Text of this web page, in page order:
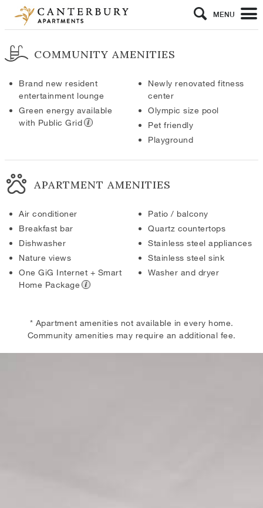
MENU
COMMUNITY AMENITIES
Brand new resident
entertainment lounge
Green energy available
with Public Grid
Newly renovated fitness
center
Olympic size pool
Pet friendly
Playground
APARTMENT AMENITIES
Air conditioner
Breakfast bar
Dishwasher
Nature views
One GiG Internet + Smart
Home Package
Patio / balcony
Quartz countertops
Stainless steel appliances
Stainless steel sink
Washer and dryer
* Apartment amenities not available in every home.
Community amenities may require an additional fee.